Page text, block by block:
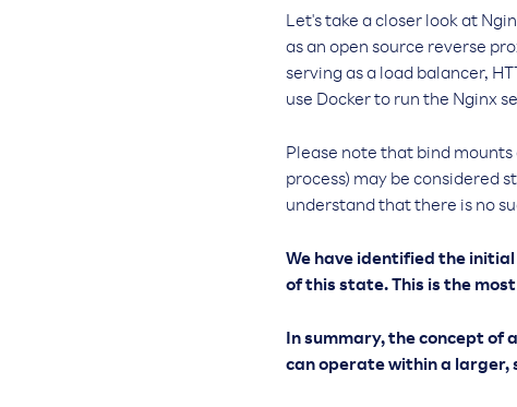
Let's take a closer look at
as an open source reverse
serving as a load balancer,
use Docker to run the Nginx
Please note that bind
process) may be considered
understand that there is no
We have identified the
of this state. This is the
In summary, the concept of
can operate within a